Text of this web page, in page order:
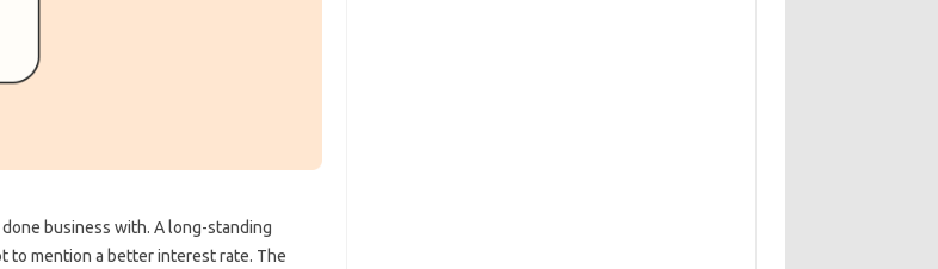
business with. A long-standing
to mention a better interest rate. The